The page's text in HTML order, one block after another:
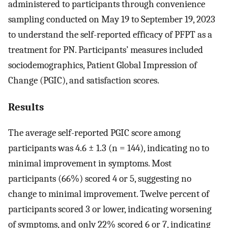
administered to participants through convenience
sampling conducted on May 19 to September 19, 2023
to understand the self-reported efficacy of PFPT as a
treatment for PN. Participants’ measures included
sociodemographics, Patient Global Impression of
Change (PGIC), and satisfaction scores.
Results
The average self-reported PGIC score among
participants was 4.6 ± 1.3 (n = 144), indicating no to
minimal improvement in symptoms. Most
participants (66%) scored 4 or 5, suggesting no
change to minimal improvement. Twelve percent of
participants scored 3 or lower, indicating worsening
of symptoms, and only 22% scored 6 or 7, indicating